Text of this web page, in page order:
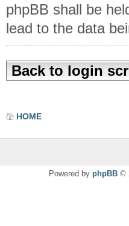
phpBB shall be
lead to the data
Back to login
HOME
Powered by phpBB ©